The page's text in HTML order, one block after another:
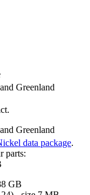
Greenland
Greenland
data package.
parts:
GB